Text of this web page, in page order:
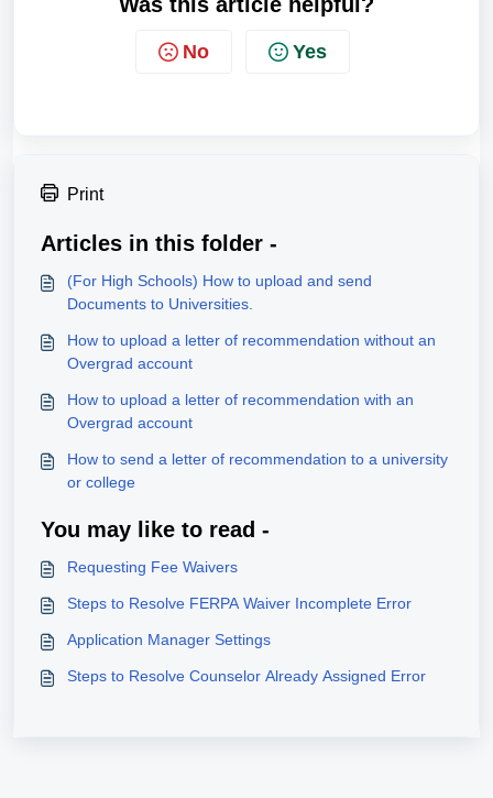
No Yes
Print
Articles in this folder -
(For High Schools) How to upload and send
Documents to Universities.
How to upload a letter of recommendation without an
Overgrad account
How to upload a letter of recommendation with an
Overgrad account
How to send a letter of recommendation to a university
or college
You may like to read -
Requesting Fee Waivers
Steps to Resolve FERPA Waiver Incomplete Error
Application Manager Settings
Steps to Resolve Counselor Already Assigned Error